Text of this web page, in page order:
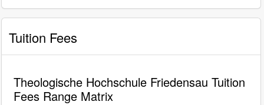
Tuition Fees
Theologische Hochschule Friedensau Tuition
Fees Range Matrix